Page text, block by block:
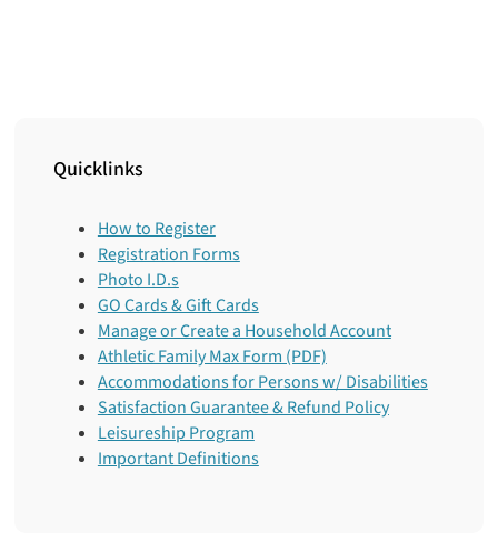
Quicklinks
How to Register
Registration Forms
Photo I.D.s
GO Cards & Gift Cards
Manage or Create a Household Account
Athletic Family Max Form (PDF)
Accommodations for Persons w/ Disabilities
Satisfaction Guarantee & Refund Policy
Leisureship Program
Important Definitions